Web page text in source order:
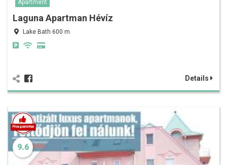
Apartment
Laguna Apartman Hévíz
Lake Bath 600 m
Details
9.6